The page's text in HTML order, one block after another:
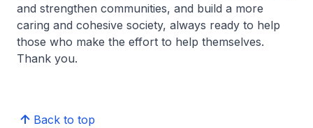
and strengthen communities, and build a more
caring and cohesive society, always ready to help
those who make the effort to help themselves.
Thank you.
Back to top